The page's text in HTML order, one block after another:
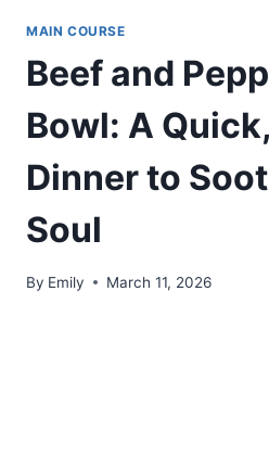
MAIN COURSE
Beef and
Bowl: A
Dinner to
Soul
By Emily March 11, 2026